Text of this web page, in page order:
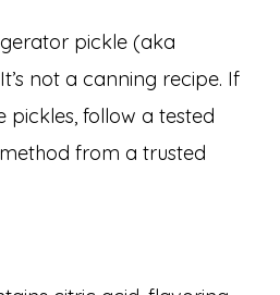
pickle (aka
not a canning recipe. If
pickles, follow a tested
from a trusted